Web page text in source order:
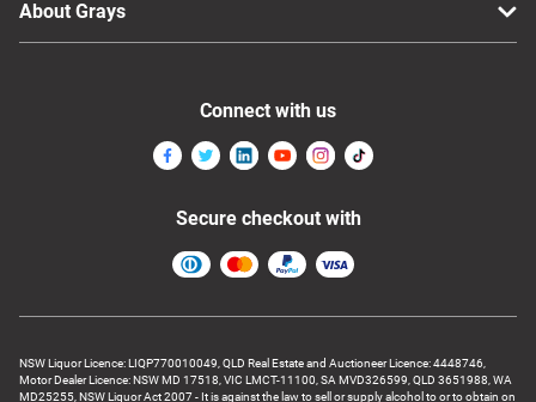
About Grays
NSW Liquor Licence: LIQP770010049, QLD Real Estate and Auctioneer Licence: 4448746,
Motor Dealer Licence: NSW MD 17518, VIC LMCT-11100, SA MVD326599, QLD 3651988, WA
MD25255, NSW Liquor Act 2007 - It is against the law to sell or supply alcohol to or to obtain on
Connect with us
Secure checkout with